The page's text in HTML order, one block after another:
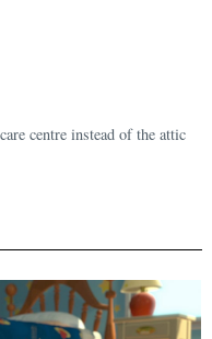
centre instead of the attic